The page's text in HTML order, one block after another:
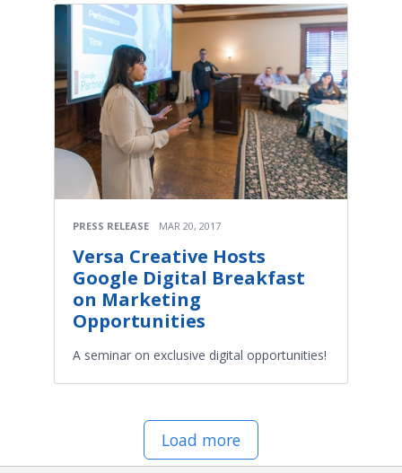
PRESS RELEASE MAR 20, 2017
Versa Creative Hosts
Google Digital Breakfast
on Marketing
Opportunities
A seminar on exclusive digital opportunities!
Load more